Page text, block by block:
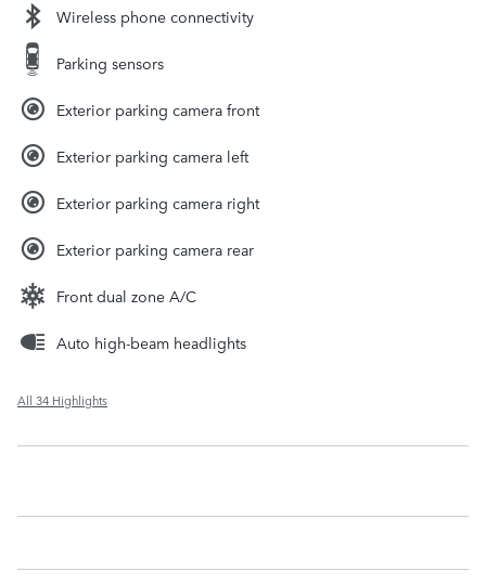
Wireless phone connectivity
Parking sensors
Exterior parking camera front
Exterior parking camera left
Exterior parking camera right
Exterior parking camera rear
Front dual zone A/C
Auto high-beam headlights
All 34 Highlights